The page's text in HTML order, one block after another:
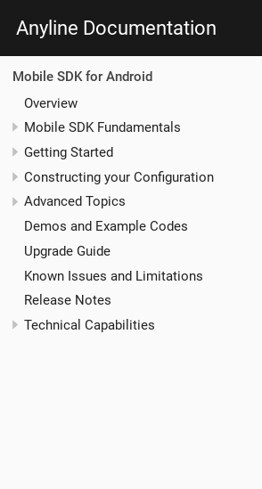
Anyline Documentation
Mobile SDK for Android
Overview
Mobile SDK Fundamentals
Getting Started
Constructing your Configuration
Advanced Topics
Demos and Example Codes
Upgrade Guide
Known Issues and Limitations
Release Notes
Technical Capabilities